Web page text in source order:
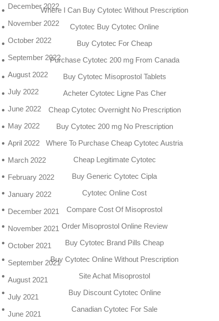
Where I Can Buy Cytotec Without Prescription
Cytotec Buy Cytotec Online
Buy Cytotec For Cheap
Purchase Cytotec 200 mg From Canada
Buy Cytotec Misoprostol Tablets
Acheter Cytotec Ligne Pas Cher
Cheap Cytotec Overnight No Prescription
Buy Cytotec 200 mg No Prescription
Where To Purchase Cheap Cytotec Austria
Cheap Legitimate Cytotec
Buy Generic Cytotec Cipla
Cytotec Online Cost
Compare Cost Of Misoprostol
Order Misoprostol Online Review
Buy Cytotec Brand Pills Cheap
Buy Cytotec Online Without Prescription
Site Achat Misoprostol
Buy Discount Cytotec Online
Canadian Cytotec For Sale
December 2022
November 2022
October 2022
September 2022
August 2022
July 2022
June 2022
May 2022
April 2022
March 2022
February 2022
January 2022
December 2021
November 2021
October 2021
September 2021
August 2021
July 2021
June 2021